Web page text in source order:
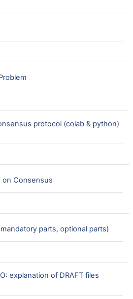
protocol (colab & python)
on Consensus
parts, optional parts)
explanation of DRAFT files